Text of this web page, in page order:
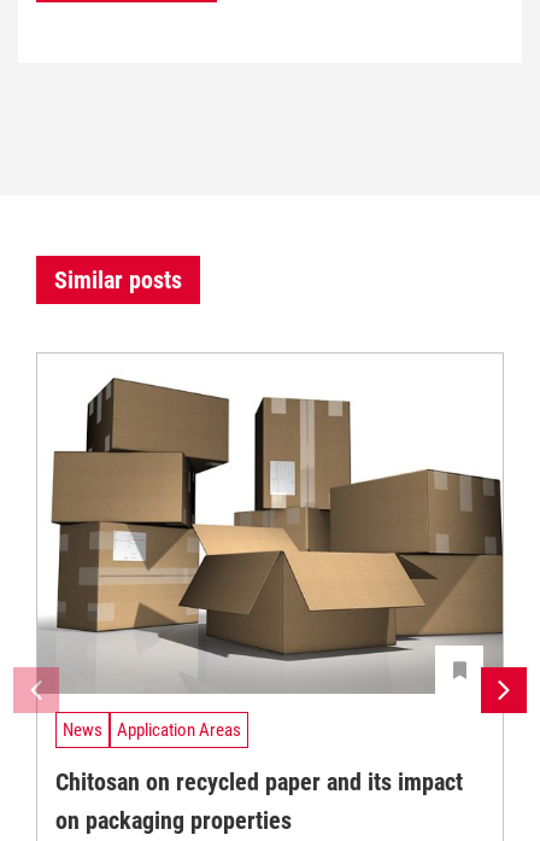
Similar posts
News Application Areas
Chitosan on recycled paper and its impact
on packaging properties